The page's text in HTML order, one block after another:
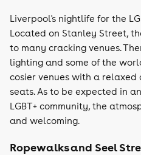
Liverpool's nightlife for the
Located on Stanley Street,
to many cracking venues.
lighting and some of the
cosier venues with a relaxed
seats. As to be expected in
LGBT+ community, the
and welcoming.
Ropewalks and Seel